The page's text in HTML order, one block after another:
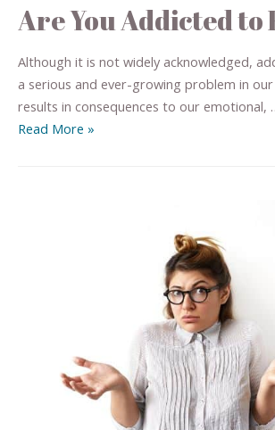
Are You Addicted to
Although it is not widely acknowledged,
a serious and ever-growing problem in
results in consequences to our emotional,
Read More »